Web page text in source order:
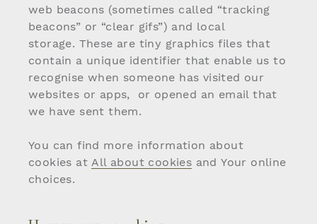
web beacons (sometimes called “tracking
beacons” or “clear gifs”) and local
storage. These are tiny graphics files that
contain a unique identifier that enable us to
recognise when someone has visited our
websites or apps, or opened an email that
we have sent them.
You can find more information about
cookies atAll about cookies andYour online
choices.